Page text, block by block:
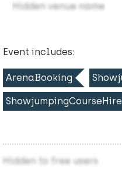
Hidden venue name
Event includes:
ArenaBooking
ShowjumpingCourseHire
Hidden to free users